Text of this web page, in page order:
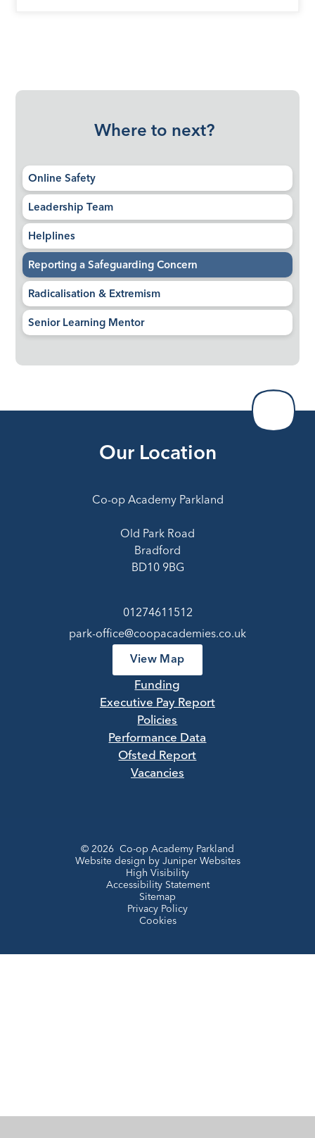
Where to next?
Online Safety
Leadership Team
Helplines
Reporting a Safeguarding Concern
Radicalisation & Extremism
Senior Learning Mentor
Our Location
Co-op Academy Parkland
Old Park Road
Bradford
BD10 9BG
01274611512
park-office@coopacademies.co.uk
View Map
Funding
Executive Pay Report
Policies
Performance Data
Ofsted Report
Vacancies
© 2026 Co-op Academy Parkland
Website design by Juniper Websites
High Visibility
Accessibility Statement
Sitemap
Privacy Policy
Cookies